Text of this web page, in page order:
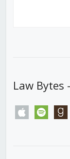
Law Bytes
apple spotify